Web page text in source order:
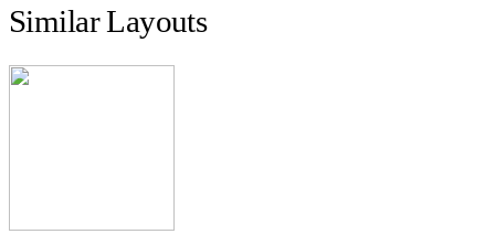
Similar Layouts